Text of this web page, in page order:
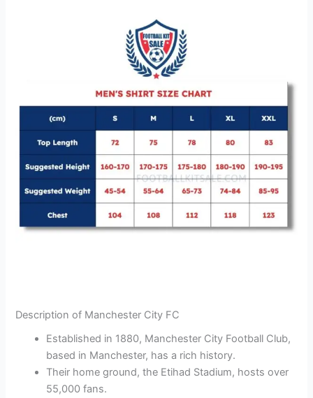
Description of Manchester City FC
Established in 1880, Manchester City Football Club,
based in Manchester, has a rich history.
Their home ground, the Etihad Stadium, hosts over
55,000 fans.